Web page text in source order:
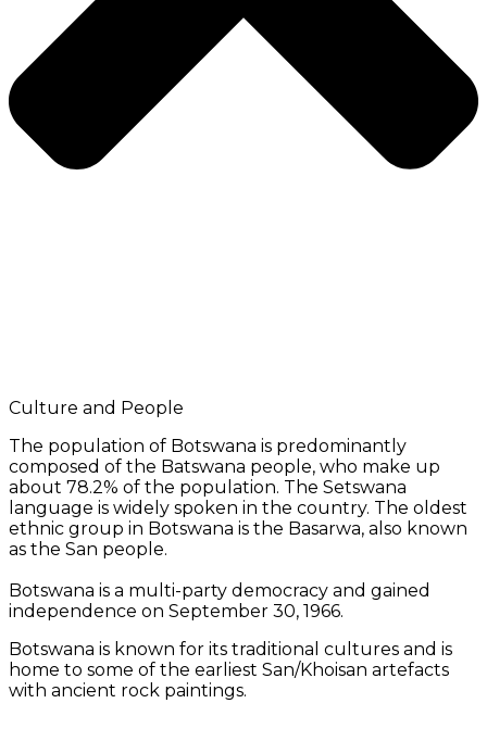
Culture and People
The population of Botswana is predominantly
composed of the Batswana people, who make up
about 78.2% of the population. The Setswana
language is widely spoken in the country. The oldest
ethnic group in Botswana is the Basarwa, also known
as the San people.
Botswana is a multi-party democracy and gained
independence on September 30, 1966.
Botswana is known for its traditional cultures and is
home to some of the earliest San/Khoisan artefacts
with ancient rock paintings.